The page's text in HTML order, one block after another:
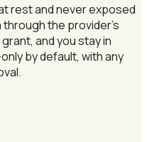
rest and never exposed
through the provider's
and you stay in
by default, with any